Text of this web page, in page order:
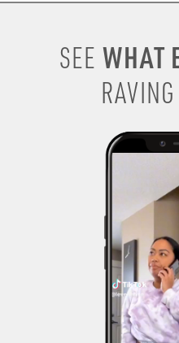
SEE WHAT